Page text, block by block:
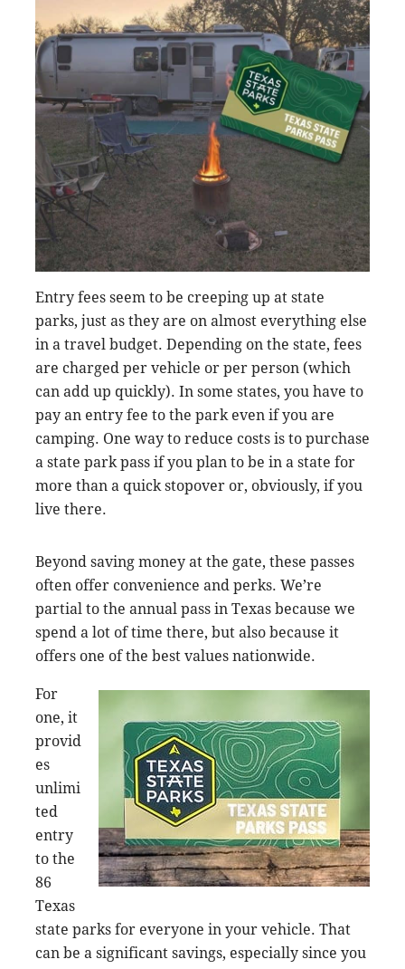
Entry fees seem to be creeping up at state
parks, just as they are on almost everything else
in a travel budget. Depending on the state, fees
are charged per vehicle or per person (which
can add up quickly). In some states, you have to
pay an entry fee to the park even if you are
camping. One way to reduce costs is to purchase
a state park pass if you plan to be in a state for
more than a quick stopover or, obviously, if you
live there.
Beyond saving money at the gate, these passes
often offer convenience and perks. We’re
partial to the annual pass in Texas because we
spend a lot of time there, but also because it
offers one of the best values nationwide.
For
one, it
provid
es
unlimi
ted
entry
to the
86
Texas
state parks for everyone in your vehicle. That
can be a significant savings, especially since you